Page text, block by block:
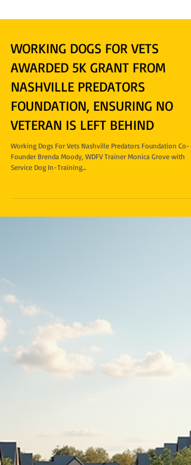
WORKING DOGS FOR VETS
AWARDED 5K GRANT FROM
FOUNDATION, ENSURING NO
VETERAN IS LEFT BEHIND